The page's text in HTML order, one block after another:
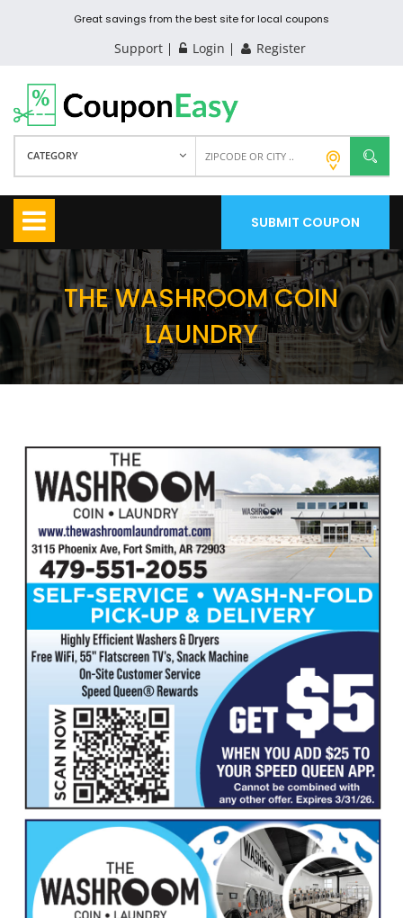
Great savings from the best site for local coupons
Support Login Register
CATEGORY
SUBMIT COUPON
THE WASHROOM COIN
LAUNDRY